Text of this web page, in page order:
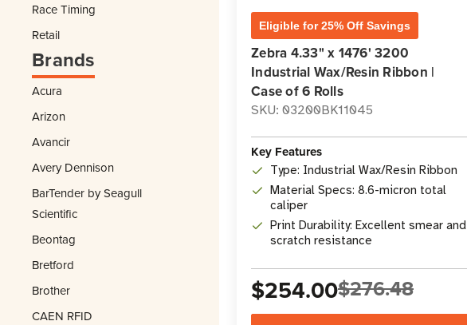
Race Timing
Retail
Brands
Acura
Arizon
Avancir
Avery Dennison
BarTender by Seagull
Scientific
Beontag
Bretford
Brother
CAEN RFID
Eligible for 25% Off Savings
Zebra 4.33" x 1476' 3200
Industrial Wax/Resin Ribbon |
Case of 6 Rolls
SKU: 03200BK11045
Key Features
Type: Industrial Wax/Resin Ribbon
Material Specs: 8.6-micron total
caliper
Print Durability: Excellent smear and
scratch resistance
$254.00$276.48